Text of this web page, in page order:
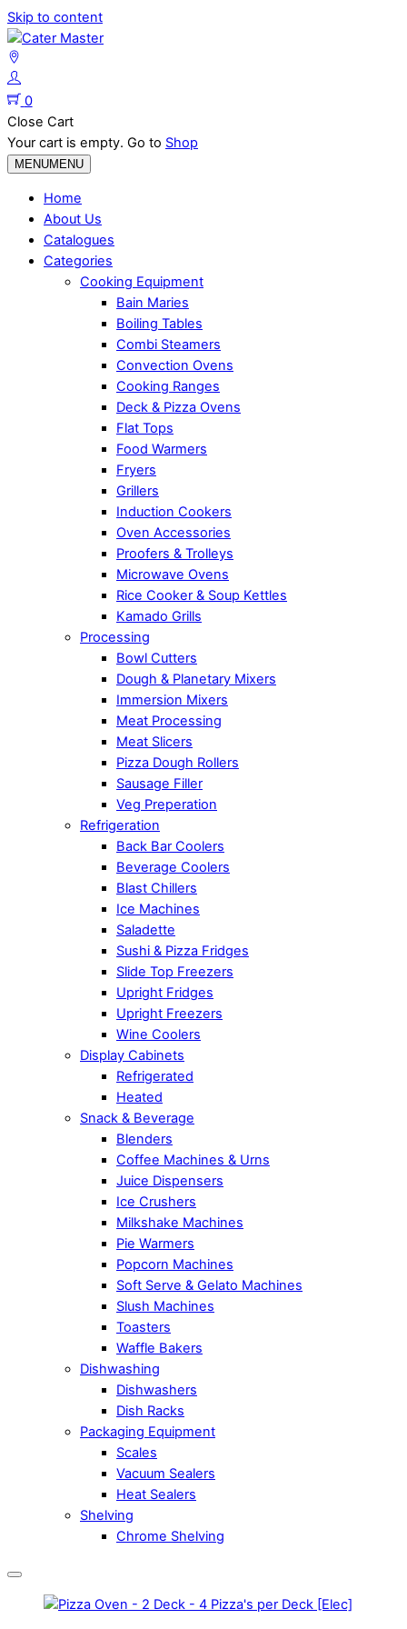
Skip to content
0
Close Cart
Your cart is empty. Go to Shop
MENUMENU
Home
About Us
Catalogues
Categories
Cooking Equipment
Bain Maries
Boiling Tables
Combi Steamers
Convection Ovens
Cooking Ranges
Deck & Pizza Ovens
Flat Tops
Food Warmers
Fryers
Grillers
Induction Cookers
Oven Accessories
Proofers & Trolleys
Microwave Ovens
Rice Cooker & Soup Kettles
Kamado Grills
Processing
Bowl Cutters
Dough & Planetary Mixers
Immersion Mixers
Meat Processing
Meat Slicers
Pizza Dough Rollers
Sausage Filler
Veg Preperation
Refrigeration
Back Bar Coolers
Beverage Coolers
Blast Chillers
Ice Machines
Saladette
Sushi & Pizza Fridges
Slide Top Freezers
Upright Fridges
Upright Freezers
Wine Coolers
Display Cabinets
Refrigerated
Heated
Snack & Beverage
Blenders
Coffee Machines & Urns
Juice Dispensers
Ice Crushers
Milkshake Machines
Pie Warmers
Popcorn Machines
Soft Serve & Gelato Machines
Slush Machines
Toasters
Waffle Bakers
Dishwashing
Dishwashers
Dish Racks
Packaging Equipment
Scales
Vacuum Sealers
Heat Sealers
Shelving
Chrome Shelving